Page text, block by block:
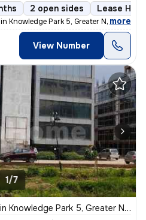
2 open sides Lease
Knowledge Park 5, Greater Noida, a
, more
View Number
1/7
in Knowledge Park 5, Greater Noida